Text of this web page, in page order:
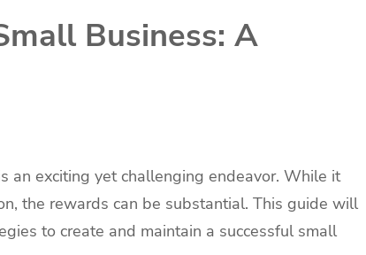
Business: A
an exciting yet challenging endeavor. While it
the rewards can be substantial. This guide will
to create and maintain a successful small